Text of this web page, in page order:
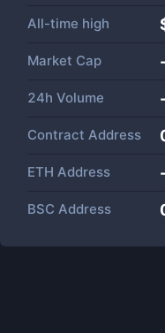
All-time high
Market Cap
24h Volume
Contract Address
ETH Address
BSC Address